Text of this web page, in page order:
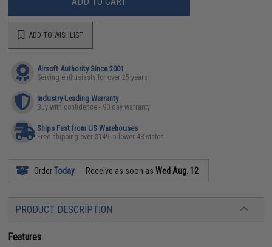
ADD TO WISHLIST
Airsoft Authority Since 2001
Serving enthusiasts for over 25 years
Industry-Leading Warranty
Buy with confidence - 90 day warranty
Ships Fast from US Warehouses
Free shipping over $149 in lower 48 states
OrderToday Receive as soon asWed Aug. 12
PRODUCT DESCRIPTION
Features